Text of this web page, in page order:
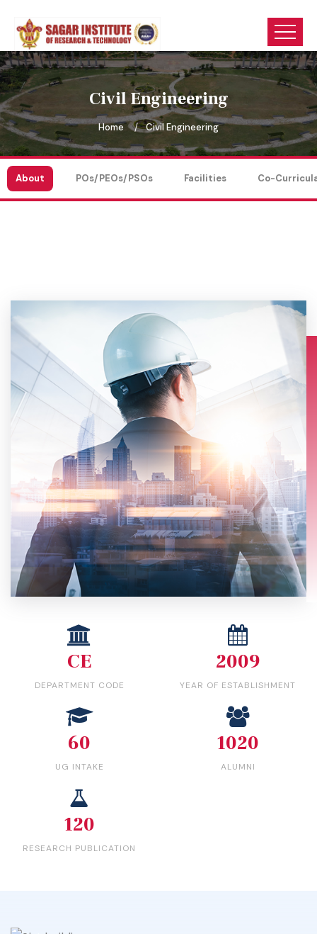
Civil Engineering
Home Civil Engineering
About POs/PEOs/PSOs Facilities Co-
CE
DEPARTMENT CODE
2009
YEAR OF ESTABLISHMENT
60
UG INTAKE
1020
ALUMNI
120
RESEARCH PUBLICATION